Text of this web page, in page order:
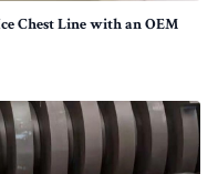
Chest Line with an OEM